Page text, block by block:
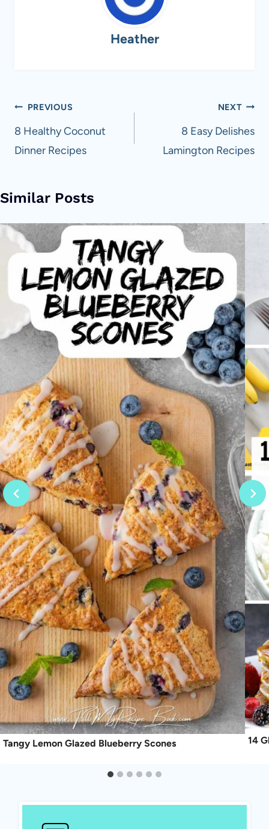
Heather
Post
navigation
PREVIOUS
8 Healthy Coconut
Dinner Recipes
NEXT
8 Easy Delishes
Lamington Recipes
Similar Posts
Tangy Lemon Glazed Blueberry Scones 14